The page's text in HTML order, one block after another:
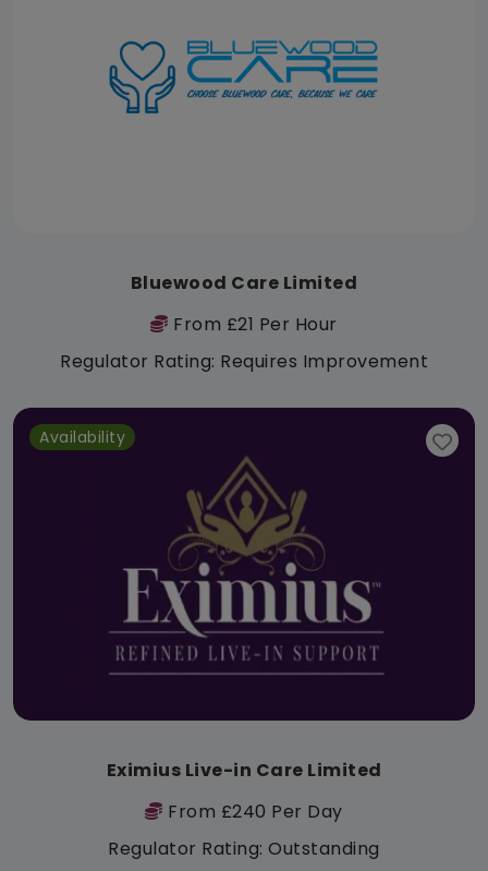
Bluewood Care Limited
From £21 Per Hour
Regulator Rating: Requires Improvement
Availability
Eximius Live-in Care Limited
From £240 Per Day
Regulator Rating: Outstanding